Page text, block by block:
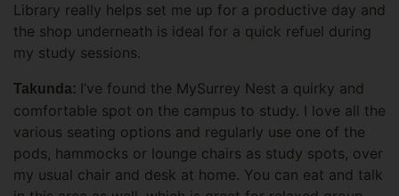
Library really helps set me up for a productive day and
the shop underneath is ideal for a quick refuel during
my study sessions.
Takunda: I’ve found the MySurrey Nest a quirky and
comfortable spot on the campus to study. I love all the
various seating options and regularly use one of the
pods, hammocks or lounge chairs as study spots, over
my usual chair and desk at home. You can eat and talk